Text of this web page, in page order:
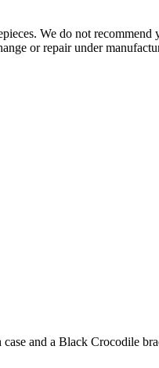
We do not
or repair under
and a Black Crocodile